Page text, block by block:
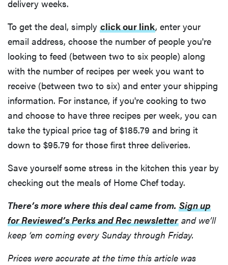
delivery weeks.
To get the deal, simply click our link, enter your
email address, choose the number of people you're
looking to feed (between two to six people) along
with the number of recipes per week you want to
receive (between two to six) and enter your shipping
information. For instance, if you're cooking to two
and choose to have three recipes per week, you can
take the typical price tag of $185.79 and bring it
down to $95.79 for those first three deliveries.
Save yourself some stress in the kitchen this year by
checking out the meals of Home Chef today.
There’s more where this deal came from. Sign up
for Reviewed’s Perks and Rec newsletter and we’ll
keep ‘em coming every Sunday through Friday.
Prices were accurate at the time this article was